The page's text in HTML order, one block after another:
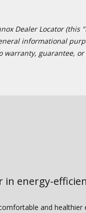
Dealer Locator
informational
warranty, guarantee,
in energy-
and healthier